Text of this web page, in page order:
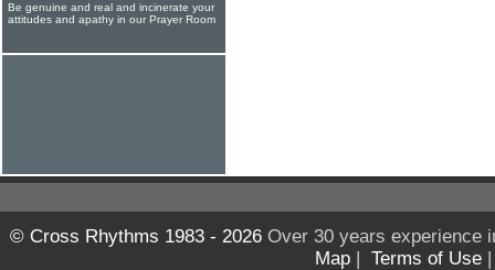
Be genuine and real and incinerate your
attitudes and apathy in our Prayer Room
© Cross Rhythms 1983 - 2026Over 30 years experience
Map | Terms of Use